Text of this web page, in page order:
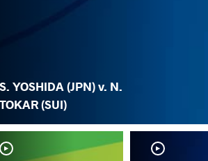
S. YOSHIDA (JPN) v. N.
TOKAR (SUI)